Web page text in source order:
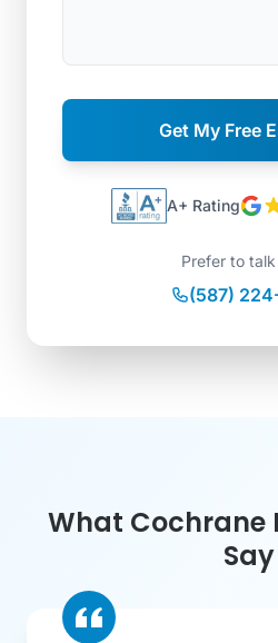
Get My Free
A+ Rating
Prefer to talk
(587)
What Cochrane
Say